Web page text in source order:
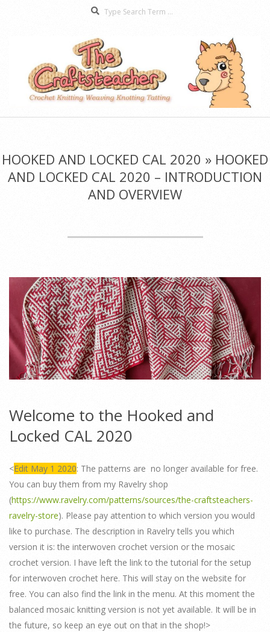
The
Menu
HOOKED AND LOCKED CAL 2020 » HOOKED
AND LOCKED CAL 2020 – INTRODUCTION
AND OVERVIEW
Welcome to the Hooked and
Locked CAL 2020
<Edit May 1 2020: The patterns are no longer available for free.
You can buy them from my Ravelry shop
(https://www.ravelry.com/patterns/sources/the-craftsteachers-
ravelry-store). Please pay attention to which version you would
like to purchase. The description in Ravelry tells you which
version it is: the interwoven crochet version or the mosaic
crochet version. I have left the link to the tutorial for the setup
for interwoven crochet here. This will stay on the website for
free. You can also find the link in the menu. At this moment the
balanced mosaic knitting version is not yet available. It will be in
the future, so keep an eye out on that in the shop!>